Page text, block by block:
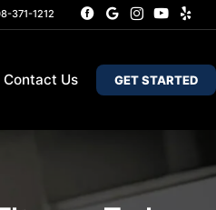
371-1212
Contact Us GET STARTED